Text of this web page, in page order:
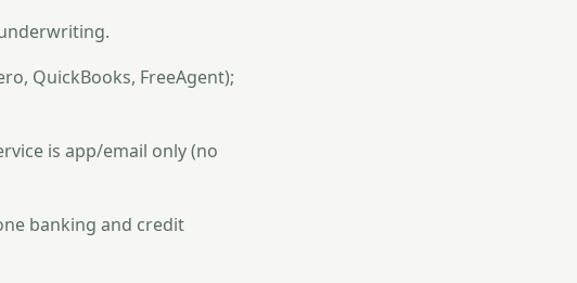
QuickBooks, FreeAgent);
is app/email only (no
banking and credit